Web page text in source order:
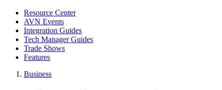
Resource Center
AVN Events
Integration Guides
Tech Manager Guides
Trade Shows
Features
Business